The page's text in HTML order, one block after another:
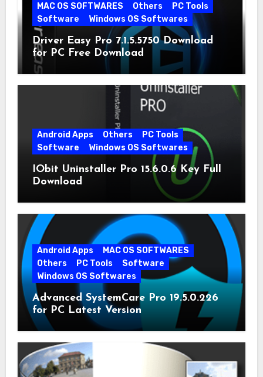
MAC OS SOFTWARES
Others
PC Tools
Software
Windows OS Softwares
Driver Easy Pro 7.1.5.5750 Download
for PC Free Download
Android Apps Others
PC Tools
Software
Windows OS Softwares
IObit Uninstaller Pro 15.6.0.6 Key Full
Download
Android Apps
MAC OS SOFTWARES
Others
PC Tools
Software
Windows OS Softwares
Advanced SystemCare Pro 19.5.0.226
for PC Latest Version